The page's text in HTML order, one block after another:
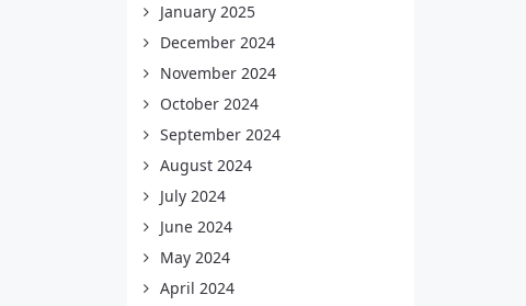
January 2025
December 2024
November 2024
October 2024
September 2024
August 2024
July 2024
June 2024
May 2024
April 2024